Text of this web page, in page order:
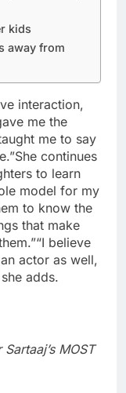
kids
away from
interaction,
me the
me to say
She continues
to learn
model for my
to know the
that make
“I believe
actor as well,
adds.
MOST